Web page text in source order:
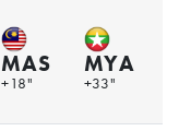
MAS
+18"
MYA
+33"